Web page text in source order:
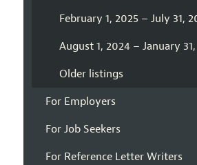
February 1, 2025 – July 31,
August 1, 2024 – January
Older listings
For Employers
For Job Seekers
For Reference Letter Writers